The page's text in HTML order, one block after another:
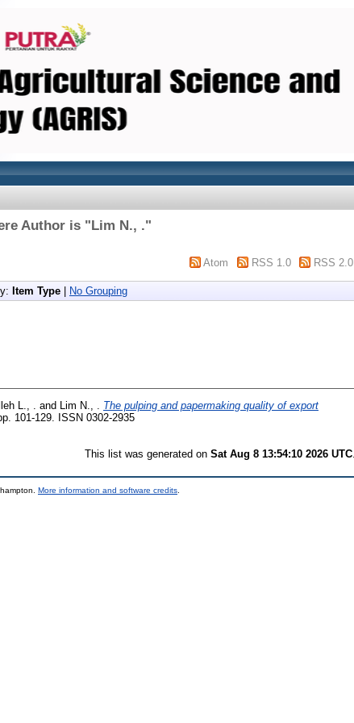
Author is "Lim N., ."
Atom RSS 1.0 RSS 2.0
Item Type No Grouping
L., . and Lim N., .
The pulping and papermaking quality of export
101-129. ISSN 0302-2935
This list was generated on Sat Aug 8 13:54:10 2026 UTC
More information and software credits